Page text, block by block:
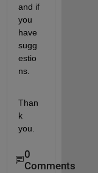
and if
you
have
sugg
estio
ns.
Than
k
you.
0
Comments